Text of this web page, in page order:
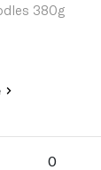
380g
0